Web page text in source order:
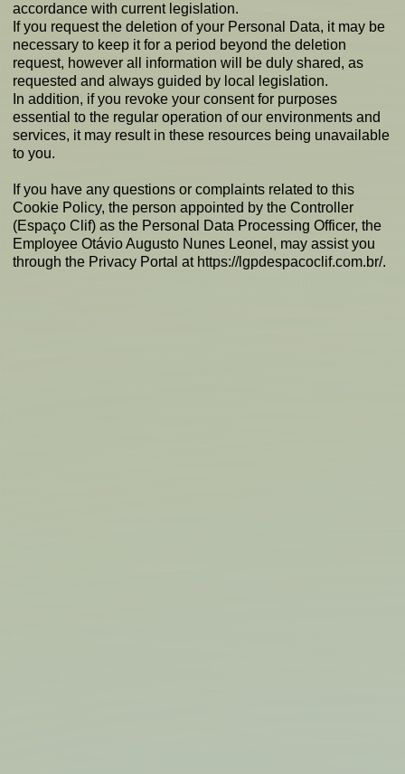
accordance with current legislation.
If you request the deletion of your Personal Data, it may be
necessary to keep it for a period beyond the deletion
request, however all information will be duly shared, as
requested and always guided by local legislation.
In addition, if you revoke your consent for purposes
essential to the regular operation of our environments and
services, it may result in these resources being unavailable
to you.
If you have any questions or complaints related to this
Cookie Policy, the person appointed by the Controller
(Espaço Clif) as the Personal Data Processing Officer, the
Employee Otávio Augusto Nunes Leonel, may assist you
through the Privacy Portal at https://lgpdespacoclif.com.br/.